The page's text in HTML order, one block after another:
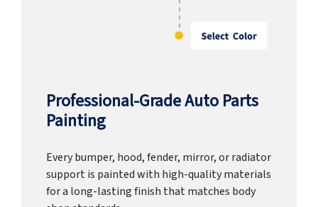
Professional-Grade Auto Parts
Painting
Every bumper, hood, fender, mirror, or radiator
support is painted with high-quality materials
for a long-lasting finish that matches body